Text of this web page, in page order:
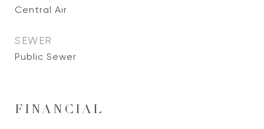
Central Air
SEWER
Public Sewer
FINANCIAL